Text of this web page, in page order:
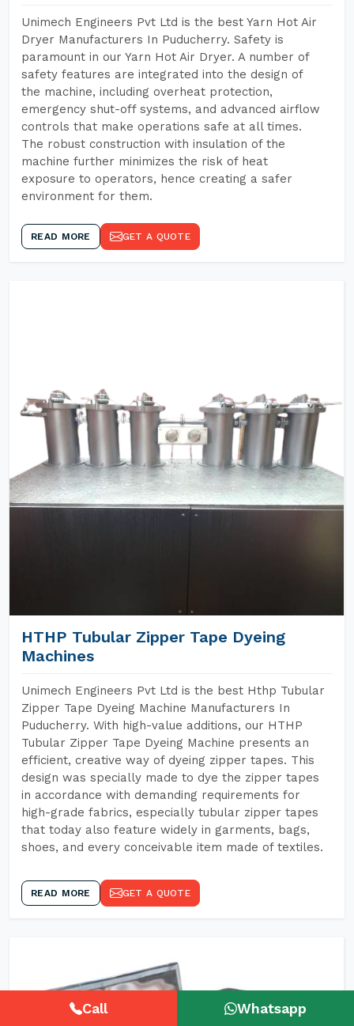
Unimech Engineers Pvt Ltd is the best Yarn Hot Air
Dryer Manufacturers In Puducherry. Safety is
paramount in our Yarn Hot Air Dryer. A number of
safety features are integrated into the design of
the machine, including overheat protection,
emergency shut-off systems, and advanced airflow
controls that make operations safe at all times.
The robust construction with insulation of the
machine further minimizes the risk of heat
exposure to operators, hence creating a safer
environment for them.
READ MORE GET A QUOTE
HTHP Tubular Zipper Tape Dyeing
Machines
Unimech Engineers Pvt Ltd is the best Hthp Tubular
Zipper Tape Dyeing Machine Manufacturers In
Puducherry. With high-value additions, our HTHP
Tubular Zipper Tape Dyeing Machine presents an
efficient, creative way of dyeing zipper tapes. This
design was specially made to dye the zipper tapes
in accordance with demanding requirements for
high-grade fabrics, especially tubular zipper tapes
that today also feature widely in garments, bags,
shoes, and every conceivable item made of textiles.
READ MORE GET A QUOTE
Call Whatsapp